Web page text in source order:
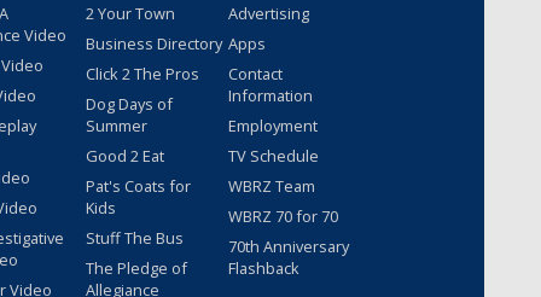
Video
Video
2 Your Town
Business Directory
Click 2 The Pros
Dog Days of
Summer
Good 2 Eat
Pat's Coats for
Kids
Stuff The Bus
The Pledge of
Allegiance
Advertising
Apps
Contact
Information
Employment
TV Schedule
WBRZ Team
WBRZ 70 for 70
70th Anniversary
Flashback